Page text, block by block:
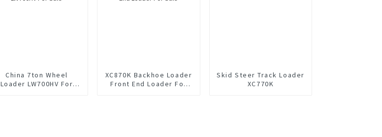
China 7ton Wheel
Loader LW700HV For
XC870K Backhoe Loader
Front End Loader For
Skid Steer Track Loader
XC770K